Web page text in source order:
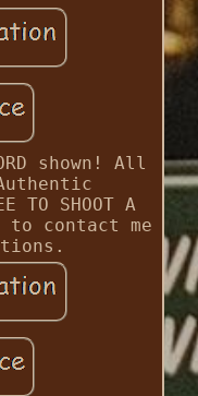
shown! All
TO SHOOT A
to contact me